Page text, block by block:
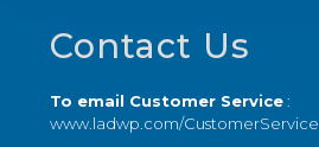
Footer
Contact Us
To email Customer Service:
www.ladwp.com/CustomerService